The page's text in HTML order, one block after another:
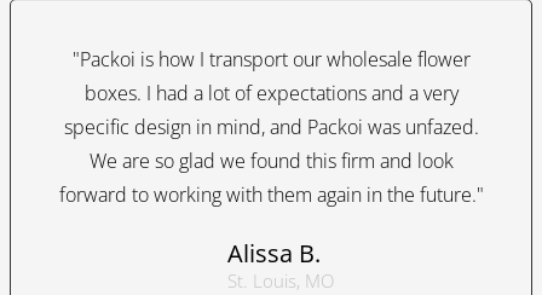
"Packoi is how I transport our wholesale flower
boxes. I had a lot of expectations and a very
specific design in mind, and Packoi was unfazed.
We are so glad we found this firm and look
forward to working with them again in the future."
Alissa B.
St. Louis, MO